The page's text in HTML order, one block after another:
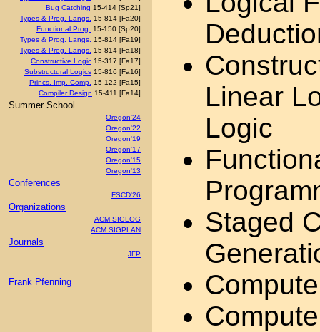
Bug Catching 15-414 [Sp21]
Types & Prog. Langs.
15-814 [Fa20]
Functional Prog.
15-150 [Sp20]
Types & Prog. Langs.
15-814 [Fa19]
Types & Prog. Langs.
15-814 [Fa18]
Constructive Logic 15-317 [Fa17]
Substructural Logics 15-816 [Fa16]
Princs. Imp. Comp.
15-122 [Fa15]
Compiler Design 15-411 [Fa14]
Summer School
Oregon'24
Oregon'22
Oregon'19
Oregon'17
Oregon'15
Oregon'13
Conferences
FSCD'26
Organizations
ACM SIGLOG
ACM SIGPLAN
Journals
JFP
Frank Pfenning
Linear
Logic
Staged